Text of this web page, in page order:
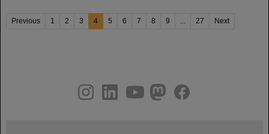
Previous 1 2 3 4 5 6 7 8 9 ... 27 Next
youtubehelmholtz.socialfacebook